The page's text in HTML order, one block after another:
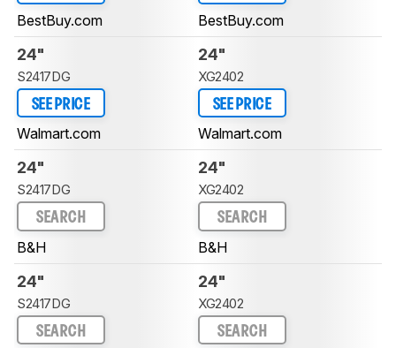
BestBuy.com BestBuy.com
24"
S2417DG
SEE PRICE
Walmart.com
24"
XG2402
SEE PRICE
Walmart.com
24"
S2417DG
SEARCH
B&H
24"
XG2402
SEARCH
B&H
24"
S2417DG
SEARCH
24"
XG2402
SEARCH